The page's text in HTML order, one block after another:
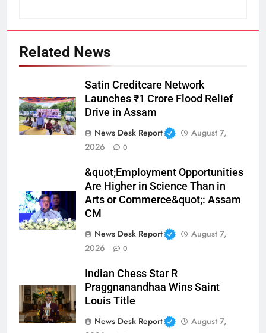
Related News
Satin Creditcare Network
Launches ₹1 Crore Flood Relief
Drive in Assam
News Desk Report
August 7,
2026
0
&quot;Employment Opportunities
Are Higher in Science Than in
Arts or Commerce&quot;: Assam
CM
News Desk Report
August 7,
2026
0
Indian Chess Star R
Praggnanandhaa Wins Saint
Louis Title
News Desk Report
August 7,